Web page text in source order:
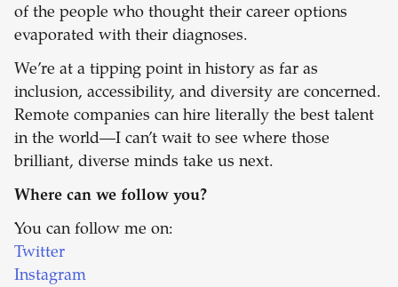
of the people who thought their career options
evaporated with their diagnoses.
We’re at a tipping point in history as far as
inclusion, accessibility, and diversity are concerned.
Remote companies can hire literally the best talent
in the world—I can’t wait to see where those
brilliant, diverse minds take us next.
Where can we follow you?
You can follow me on:
Twitter
Instagram